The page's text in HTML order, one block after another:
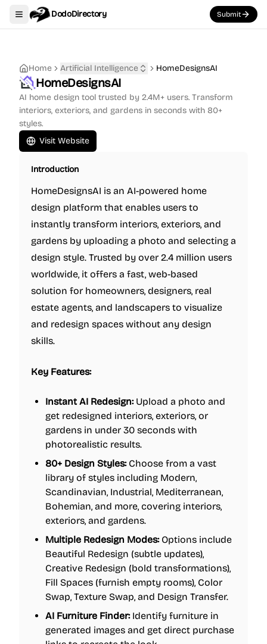
Toggle navigation menu
DodoDirectory Submit
Home Artificial Intelligence HomeDesignsAI
HomeDesignsAI
AI home design tool trusted by 2.4M+ users. Transform
interiors, exteriors, and gardens in seconds with 80+
styles.
Visit Website
Introduction
HomeDesignsAI is an AI-powered home
design platform that enables users to
instantly transform interiors, exteriors, and
gardens by uploading a photo and selecting a
design style. Trusted by over 2.4 million users
worldwide, it offers a fast, web-based
solution for homeowners, designers, real
estate agents, and landscapers to visualize
and redesign spaces without any design
skills.
Key Features:
Instant AI Redesign:Upload a photo and
get redesigned interiors, exteriors, or
gardens in under 30 seconds with
photorealistic results.
80+ Design Styles:Choose from a vast
library of styles including Modern,
Scandinavian, Industrial, Mediterranean,
Bohemian, and more, covering interiors,
exteriors, and gardens.
Multiple Redesign Modes:Options include
Beautiful Redesign (subtle updates),
Creative Redesign (bold transformations),
Fill Spaces (furnish empty rooms), Color
Swap, Texture Swap, and Design Transfer.
AI Furniture Finder:Identify furniture in
generated images and get direct purchase